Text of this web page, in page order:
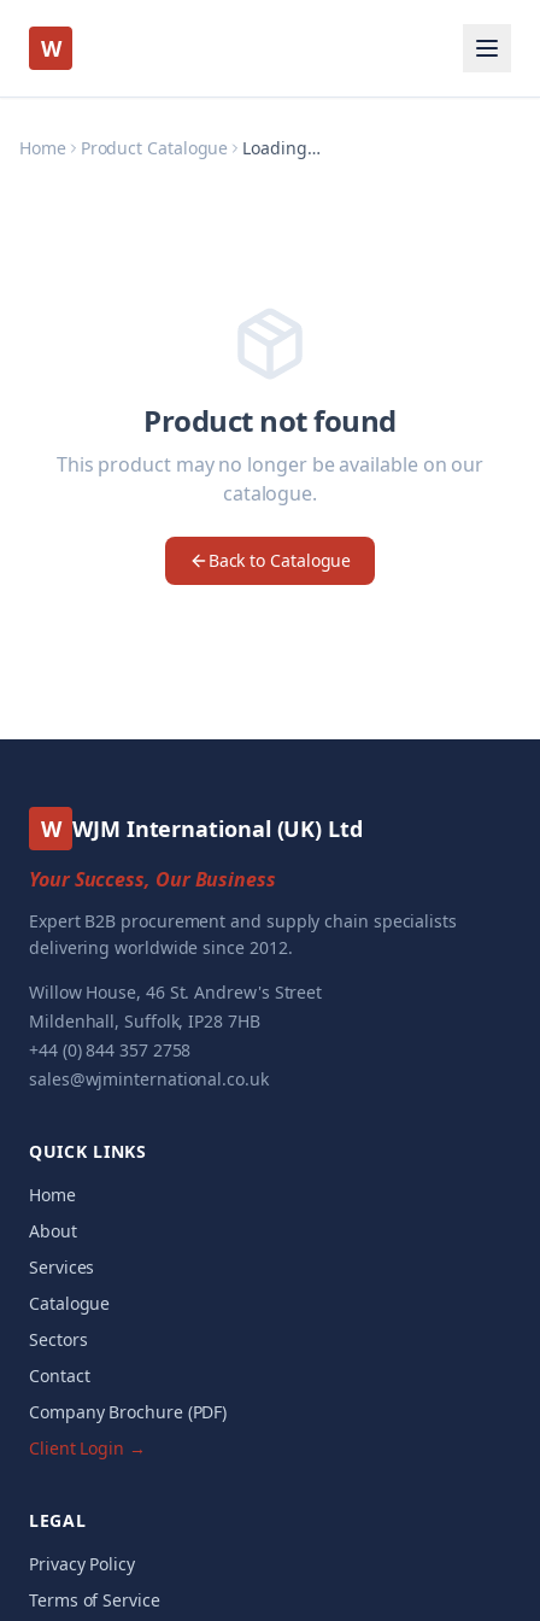
W
Home Product Catalogue Loading…
Product not found
This product may no longer be available on our
catalogue.
Back to Catalogue
W WJM International (UK) Ltd
Your Success, Our Business
Expert B2B procurement and supply chain specialists
delivering worldwide since 2012.
Willow House, 46 St. Andrew's Street
Mildenhall, Suffolk, IP28 7HB
+44 (0) 844 357 2758
sales@wjminternational.co.uk
QUICK LINKS
Home
About
Services
Catalogue
Sectors
Contact
Company Brochure (PDF)
Client Login →
LEGAL
Privacy Policy
Terms of Service